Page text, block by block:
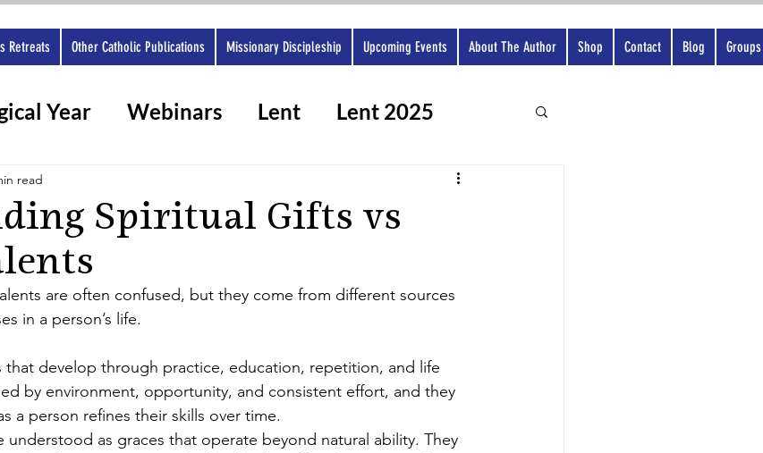
Retreats Other Catholic Publications Missionary Discipleship Upcoming Events About The Author Shop Contact Blog Groups
Year Webinars Lent Lent 2025
2025
Spiritual Gifts vs
read
are often confused, but they come from different sources
in a person’s life.
that develop through practice, education, repetition, and life
by environment, opportunity, and consistent effort, and they
a person refines their skills over time.
understood as graces that operate beyond natural ability. They